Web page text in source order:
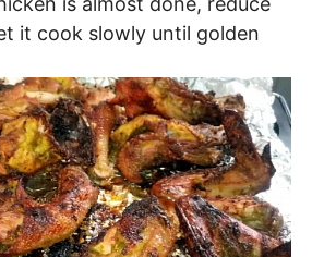
it cook slowly until golden